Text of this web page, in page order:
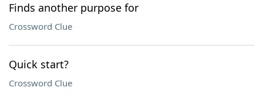
Finds another purpose for
Crossword Clue
Quick start?
Crossword Clue